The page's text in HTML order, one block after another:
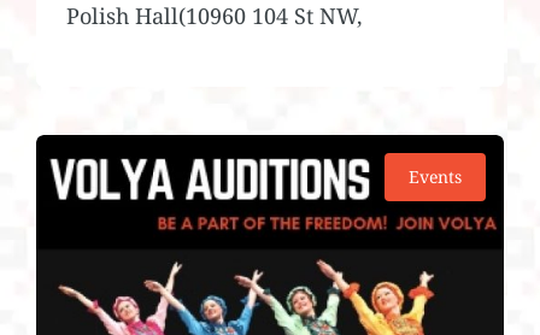
Polish Hall(10960 104 St NW,
Events